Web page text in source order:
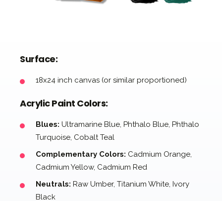
Surface:
18x24 inch canvas (or similar proportioned)
Acrylic Paint Colors:
Blues: Ultramarine Blue, Phthalo Blue, Phthalo
Turquoise, Cobalt Teal
Complementary Colors: Cadmium Orange,
Cadmium Yellow, Cadmium Red
Neutrals: Raw Umber, Titanium White, Ivory
Black